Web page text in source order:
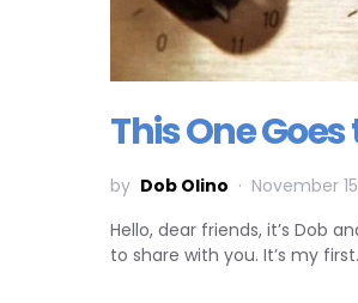
This One
by Dob Olino
November
Hello, dear friends, it’s Dob
to share with you. It’s my